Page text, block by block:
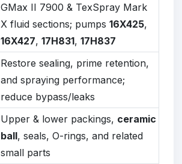
GMax II 7900 & TexSpray Mark
X fluid sections; pumps 16X425,
16X427, 17H831, 17H837
Restore sealing, prime retention,
and spraying performance;
reduce bypass/leaks
Upper & lower packings, ceramic
ball, seals, O-rings, and related
small parts